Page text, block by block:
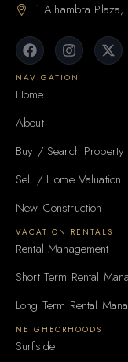
1 Alhambra
NAVIGATION
Home
About
Buy / Search Property
Sell / Home Valuation
New Construction
VACATION RENTALS
Rental Management
Short Term Rental
Long Term Rental
NEIGHBORHOODS
Surfside